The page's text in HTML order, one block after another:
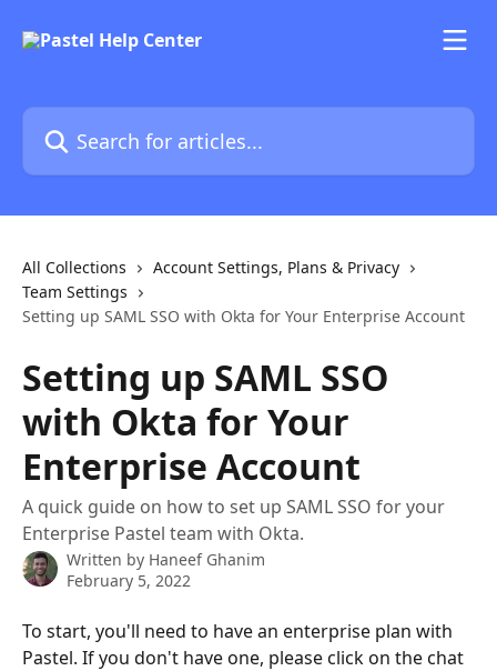
Search for articles...
All Collections
Account Settings, Plans & Privacy
Team Settings
Setting up SAML SSO with Okta for Your Enterprise Account
Setting up SAML SSO
with Okta for Your
Enterprise Account
A quick guide on how to set up SAML SSO for your
Enterprise Pastel team with Okta.
Written by Haneef Ghanim
February 5, 2022
To start, you'll need to have an enterprise plan with
Pastel. If you don't have one, please click on the chat